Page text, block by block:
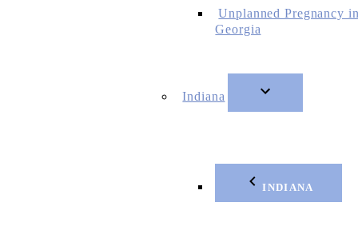
Unplanned Pregnancy
Georgia
Indiana
INDIANA